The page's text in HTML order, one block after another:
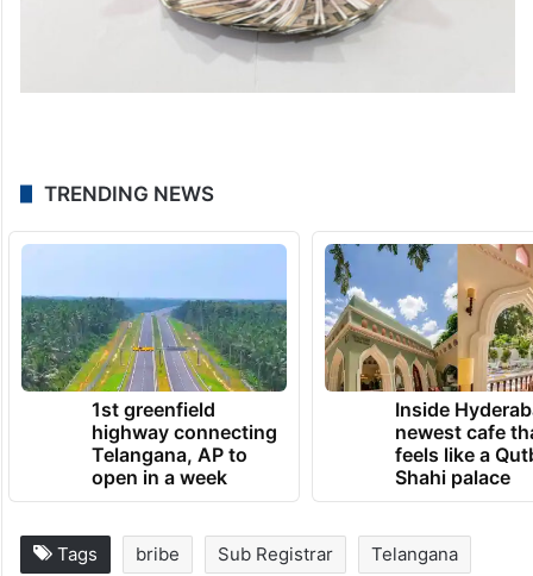
TRENDING NEWS
1st greenfield
highway connecting
Telangana, AP to
open in a week
Inside
newest cafe
feels like a
Shahi palace
Tags bribe Sub Registrar Telangana